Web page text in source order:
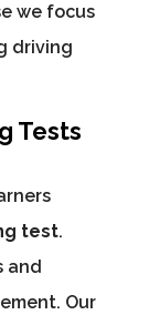
we focus
driving
Tests
test.
and
Our